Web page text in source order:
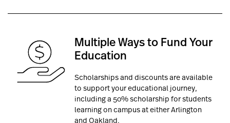
Multiple Ways to Fund Your
Education
Scholarships and discounts are available
to support your educational journey,
including a 50% scholarship for students
learning on campus at either Arlington
and Oakland.